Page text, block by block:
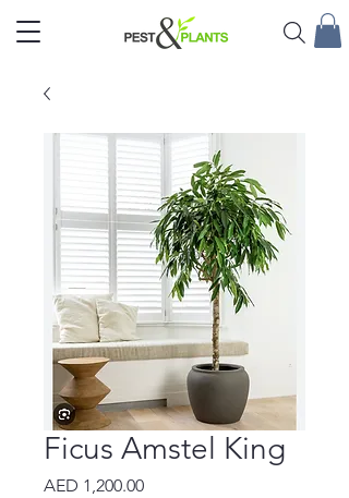
Ficus Amstel King
AED 1,200.00Price